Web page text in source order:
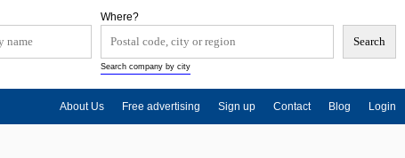
Where?
Search company by city
About Us Free advertising Sign up Contact Blog Login